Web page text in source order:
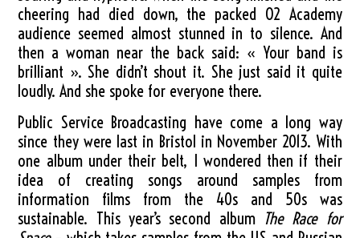
cheering had died down, the packed O2 Academy
audience seemed almost stunned in to silence. And
then a woman near the back said: « Your band is
brilliant ». She didn’t shout it. She just said it quite
loudly. And she spoke for everyone there.
Public Service Broadcasting have come a long way
since they were last in Bristol in November 2013. With
one album under their belt, I wondered then if their
idea of creating songs around samples from
information films from the 40s and 50s was
sustainable. This year’s second album The Race for